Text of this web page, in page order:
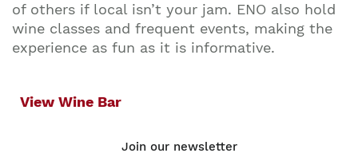
of others if local isn’t your jam. ENO also hold
wine classes and frequent events, making the
experience as fun as it is informative.
View Wine Bar
Join our newsletter